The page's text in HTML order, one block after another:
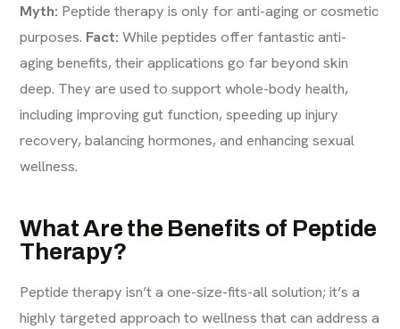
Myth: Peptide therapy is only for anti-aging or cosmetic
purposes. Fact: While peptides offer fantastic anti-
aging benefits, their applications go far beyond skin
deep. They are used to support whole-body health,
including improving gut function, speeding up injury
recovery, balancing hormones, and enhancing sexual
wellness.
What Are the Benefits of Peptide
Therapy?
Peptide therapy isn’t a one-size-fits-all solution; it’s a
highly targeted approach to wellness that can address a